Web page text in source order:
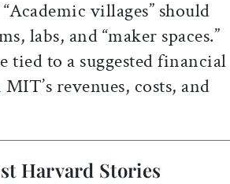
villages” should
labs, and “maker spaces.”
tied to a suggested financial
revenues, costs, and
Harvard Stories